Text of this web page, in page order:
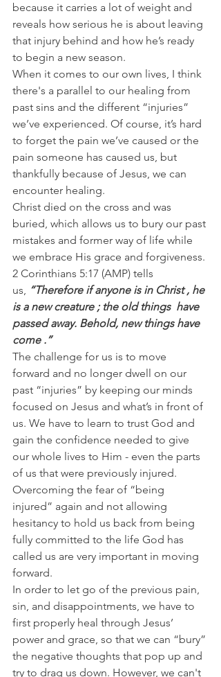
because it carries a lot of weight and
reveals how serious he is about leaving
that injury behind and how he’s ready
to begin a new season.
When it comes to our own lives, I think
there's a parallel to our healing from
past sins and the different “injuries”
we’ve experienced. Of course, it’s hard
to forget the pain we’ve caused or the
pain someone has caused us, but
thankfully because of Jesus, we can
encounter healing.
Christ died on the cross and was
buried, which allows us to bury our past
mistakes and former way of life while
we embrace His grace and forgiveness.
2 Corinthians 5:17 (AMP) tells
us, “Therefore if anyone is in Christ , he
is a new creature ; the old things  have
passed away. Behold, new things have
come .”
The challenge for us is to move
forward and no longer dwell on our
past “injuries” by keeping our minds
focused on Jesus and what’s in front of
us. We have to learn to trust God and
gain the confidence needed to give
our whole lives to Him - even the parts
of us that were previously injured.
Overcoming the fear of “being
injured” again and not allowing
hesitancy to hold us back from being
fully committed to the life God has
called us are very important in moving
forward.
In order to let go of the previous pain,
sin, and disappointments, we have to
first properly heal through Jesus’
power and grace, so that we can “bury”
the negative thoughts that pop up and
try to drag us down. However, we can't